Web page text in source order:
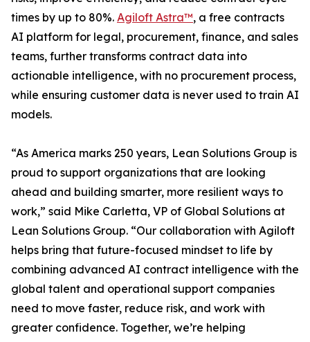
times by up to 80%. Agiloft Astra™, a free contracts
AI platform for legal, procurement, finance, and sales
teams, further transforms contract data into
actionable intelligence, with no procurement process,
while ensuring customer data is never used to train AI
models.
“As America marks 250 years, Lean Solutions Group is
proud to support organizations that are looking
ahead and building smarter, more resilient ways to
work,” said Mike Carletta, VP of Global Solutions at
Lean Solutions Group. “Our collaboration with Agiloft
helps bring that future-focused mindset to life by
combining advanced AI contract intelligence with the
global talent and operational support companies
need to move faster, reduce risk, and work with
greater confidence. Together, we’re helping